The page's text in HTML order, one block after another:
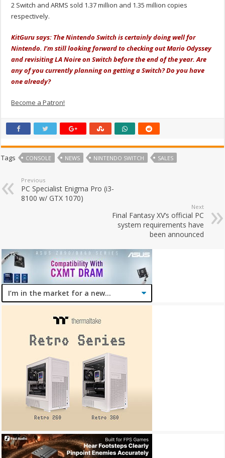
2 Switch and ARMS sold 1.37 million and 1.35 million copies
respectively.
KitGuru says: The Nintendo Switch is certainly doing well for
Nintendo. I’m still looking forward to checking out Mario Odyssey
and revisiting LA Noire on Switch before the end of the year. Are
any of you currently planning on getting a Switch? Do you have
one already?
Become a Patron!
Tags CONSOLE NEWS NINTENDO SWITCH SALES
Previous
PC Specialist Enigma Pro (i3-
8100 w/ GTX 1070)
Next
Final Fantasy XV’s official PC
system requirements have
been announced